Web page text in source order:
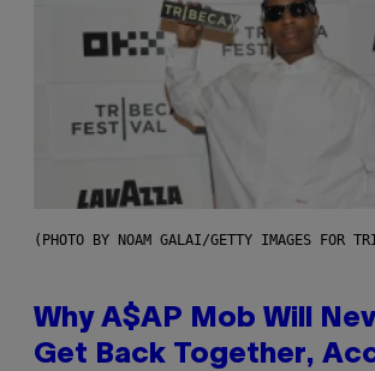
(PHOTO BY NOAM GALAI/GETTY IMAGES FOR
Why A$AP Mob Will
Get Back Together,